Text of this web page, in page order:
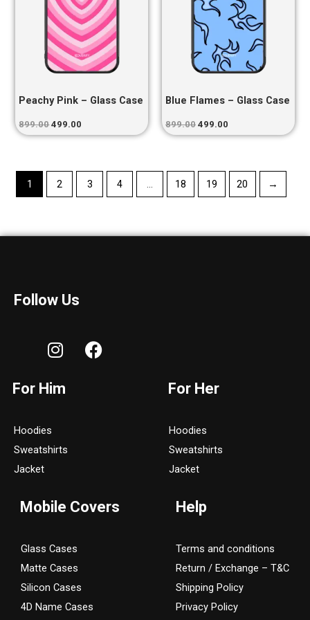
Peachy Pink – Glass Case
899.00 499.00
Blue Flames – Glass Case
899.00 499.00
1 2 3 4 … 18 19 20 →
Follow Us
I
n
t
r
F
a
For Him
Hoodies
Sweatshirts
Jacket
For Her
Hoodies
Sweatshirts
Jacket
Mobile Covers
Glass Cases
Matte Cases
Silicon Cases
4D Name Cases
Help
Terms and conditions
Return / Exchange – T&C
Shipping Policy
Privacy Policy